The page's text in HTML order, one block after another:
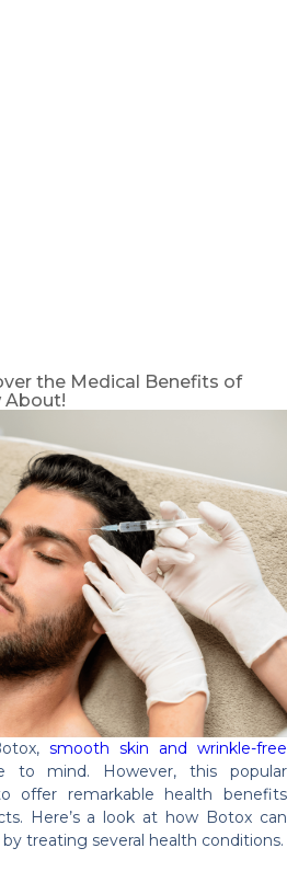
the Medical Benefits of
About!
smooth skin and wrinkle-free
to mind. However, this popular
offer remarkable health benefits
Here’s a look at how Botox can
treating several health conditions.